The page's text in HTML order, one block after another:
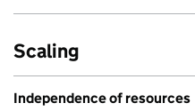
Scaling
Independence of resources